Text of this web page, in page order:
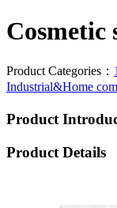
Cosmetic
Product Categories：
Industrial&Home
Product
Product Details